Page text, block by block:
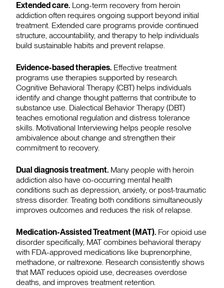
Extended care. Long-term recovery from heroin
addiction often requires ongoing support beyond initial
treatment. Extended care programs provide continued
structure, accountability, and therapy to help individuals
build sustainable habits and prevent relapse.
Evidence-based therapies. Effective treatment
programs use therapies supported by research.
Cognitive Behavioral Therapy (CBT) helps individuals
identify and change thought patterns that contribute to
substance use. Dialectical Behavior Therapy (DBT)
teaches emotional regulation and distress tolerance
skills. Motivational Interviewing helps people resolve
ambivalence about change and strengthen their
commitment to recovery.
Dual diagnosis treatment. Many people with heroin
addiction also have co-occurring mental health
conditions such as depression, anxiety, or post-traumatic
stress disorder. Treating both conditions simultaneously
improves outcomes and reduces the risk of relapse.
Medication-Assisted Treatment (MAT). For opioid use
disorder specifically, MAT combines behavioral therapy
with FDA-approved medications like buprenorphine,
methadone, or naltrexone. Research consistently shows
that MAT reduces opioid use, decreases overdose
deaths, and improves treatment retention.